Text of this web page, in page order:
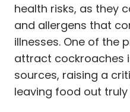
health risks, as they
and allergens that
illnesses. One of the
attract cockroaches
sources, raising a
leaving food out